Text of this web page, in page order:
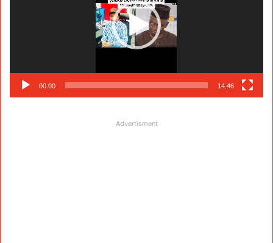
00:00 14:46
Advertisment